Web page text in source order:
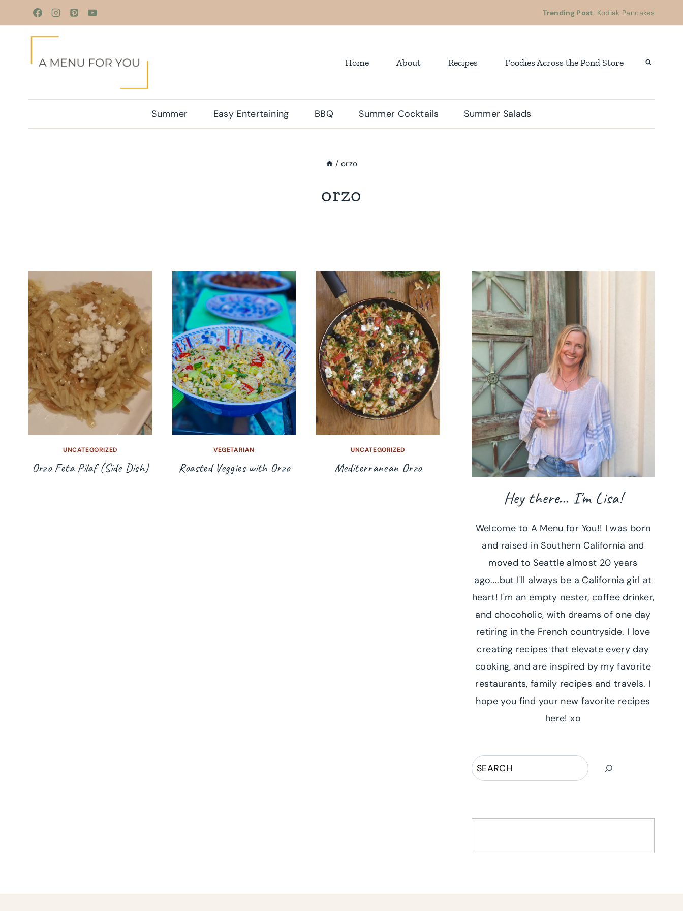
to
Trending Post: Kodiak Pancakes
Home About Recipes Foodies Across the Pond Store
Summer Easy Entertaining BBQ Summer Cocktails Summer Salads
/ orzo
orzo
UNCATEGORIZED
Orzo Feta Pilaf (Side Dish)
VEGETARIAN
Roasted Veggies with Orzo
UNCATEGORIZED
Mediterranean Orzo
Hey there... I'm Lisa!
Welcome to A Menu for You!! I was born
and raised in Southern California and
moved to Seattle almost 20 years
ago....but I'll always be a California girl at
heart! I'm an empty nester, coffee drinker,
and chocoholic, with dreams of one day
retiring in the French countryside. I love
creating recipes that elevate every day
cooking, and are inspired by my favorite
restaurants, family recipes and travels. I
hope you find your new favorite recipes
here! xo
Search